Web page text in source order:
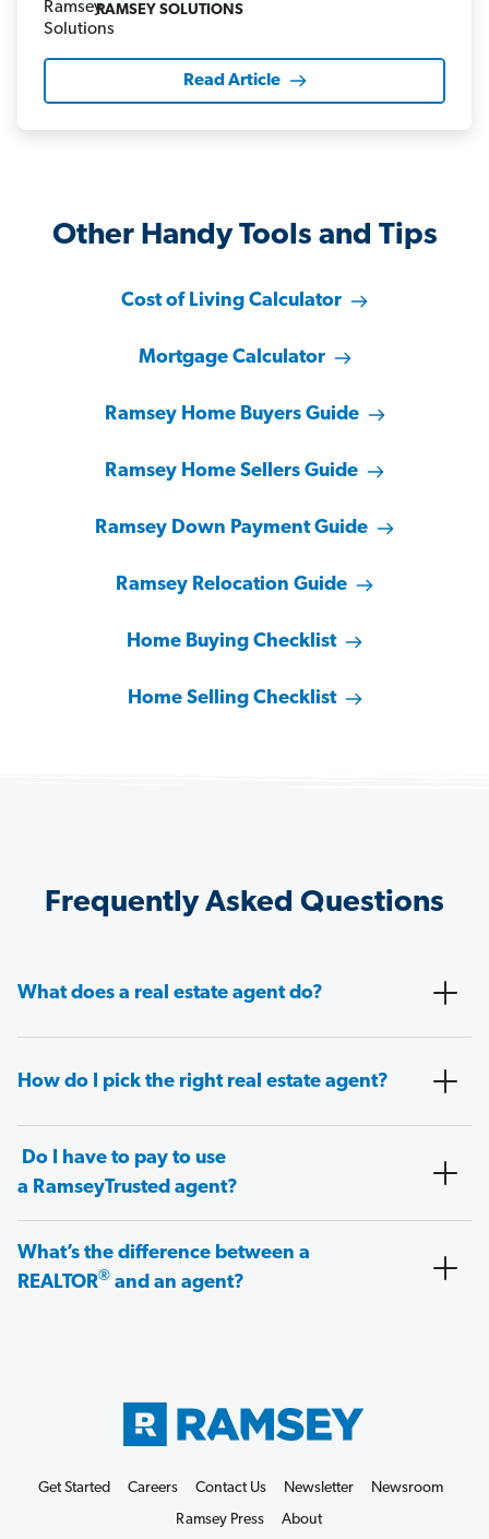
RAMSEY SOLUTIONS
Read Article
Other Handy Tools and Tips
Cost of Living Calculator
Mortgage Calculator
Ramsey Home Buyers Guide
Ramsey Home Sellers Guide
Ramsey Down Payment Guide
Ramsey Relocation Guide
Home Buying Checklist
Home Selling Checklist
Frequently Asked Questions
What does a real estate agent do?
How do I pick the right real estate agent?
Do I have to pay to use
a RamseyTrusted agent?
What’s the difference between a
REALTOR® and an agent?
Get Started Careers Contact Us Newsletter
Newsroom
Ramsey Press
About